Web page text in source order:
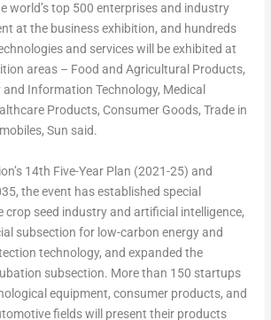
world’s top 500 enterprises and industry
at the business exhibition, and hundreds
and services will be exhibited at
areas – Food and Agricultural Products,
Information Technology, Medical
Products, Consumer Goods, Trade in
Sun said.
14th Five-Year Plan (2021-25) and
the event has established special
crop seed industry and artificial intelligence,
subsection for low-carbon energy and
technology, and expanded the
subsection. More than 150 startups
equipment, consumer products, and
fields will present their products